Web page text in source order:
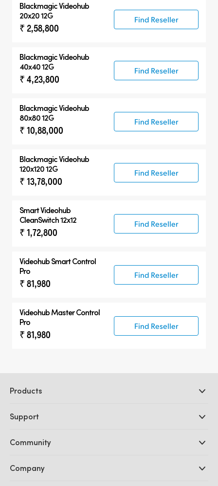
Blackmagic Videohub
20x20 12G
₹ 2,58,800
Find Reseller
Blackmagic Videohub
40x40 12G
₹ 4,23,800
Find Reseller
Blackmagic Videohub
80x80 12G
₹ 10,88,000
Find Reseller
Blackmagic Videohub
120x120 12G
₹ 13,78,000
Find Reseller
Smart Videohub
CleanSwitch 12x12
₹ 1,72,800
Find Reseller
Videohub Smart Control
Pro
₹ 81,980
Find Reseller
Videohub Master Control
Pro
₹ 81,980
Find Reseller
Products
DaVinci Resolve and Fusion Software
Ultimatte
Capture and Playback
Support
Support Center
Community
Splice Community
Company